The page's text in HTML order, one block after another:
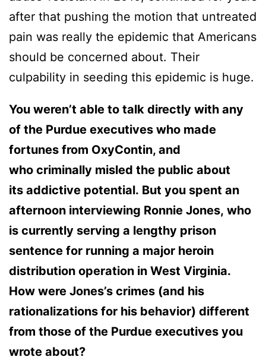
after that pushing the motion that untreated
pain was really the epidemic that Americans
should be concerned about. Their
culpability in seeding this epidemic is huge.
You weren’t able to talk directly with any
of the Purdue executives who made
fortunes from OxyContin, and
who criminally misled the public about
its addictive potential. But you spent an
afternoon interviewing Ronnie Jones, who
is currently serving a lengthy prison
sentence for running a major heroin
distribution operation in West Virginia.
How were Jones’s crimes (and his
rationalizations for his behavior) different
from those of the Purdue executives you
wrote about?